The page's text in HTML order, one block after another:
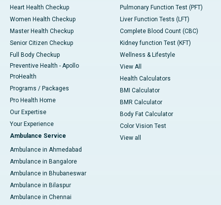
Heart Health Checkup
Women Health Checkup
Master Health Checkup
Senior Citizen Checkup
Full Body Checkup
Preventive Health - Apollo
ProHealth
Programs / Packages
Pro Health Home
Our Expertise
Your Experience
Ambulance Service
Ambulance in Ahmedabad
Ambulance in Bangalore
Ambulance in Bhubaneswar
Ambulance in Bilaspur
Ambulance in Chennai
Pulmonary Function Test (PFT)
Liver Function Tests (LFT)
Complete Blood Count (CBC)
Kidney function Test (KFT)
Wellness & Lifestyle
View All
Health Calculators
BMI Calculator
BMR Calculator
Body Fat Calculator
Color Vision Test
View all